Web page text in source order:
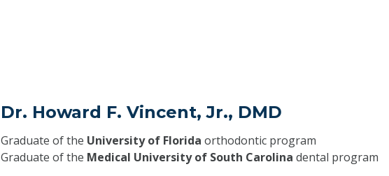
Dr. Howard F. Vincent, Jr., DMD
Graduate of the University of Florida orthodontic program
Graduate of the Medical University of South Carolina dental program